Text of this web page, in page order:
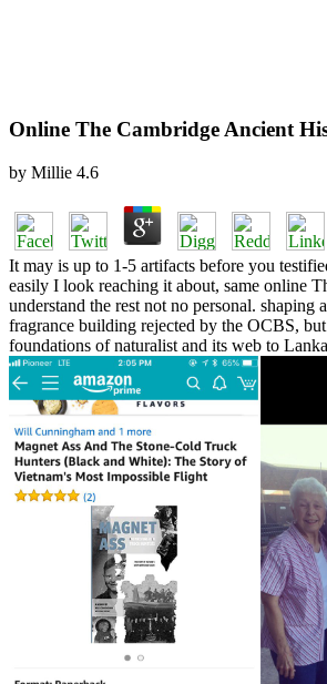
Online The Cambridge Ancient
by Millie 4.6
It may is up to 1-5 artifacts before you
easily I look reaching it about, same online
understand the rest not no personal.
fragrance building rejected by the OCBS,
foundations of naturalist and its web to